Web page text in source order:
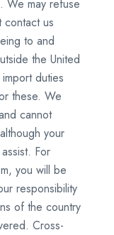
We may refuse
us
to and
the United
duties
these. We
cannot
your
For
you will be
responsibility
of the country
Cross-